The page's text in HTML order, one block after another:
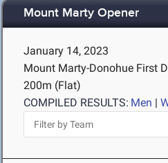
Mount Marty Opener
January 14, 2023
Mount Marty-Donohue First
200m (Flat)
COMPILED RESULTS: Men |